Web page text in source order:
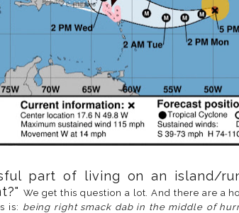
part of living on an island/
We get this question a lot. And there are a
is: being right smack dab in the middle of